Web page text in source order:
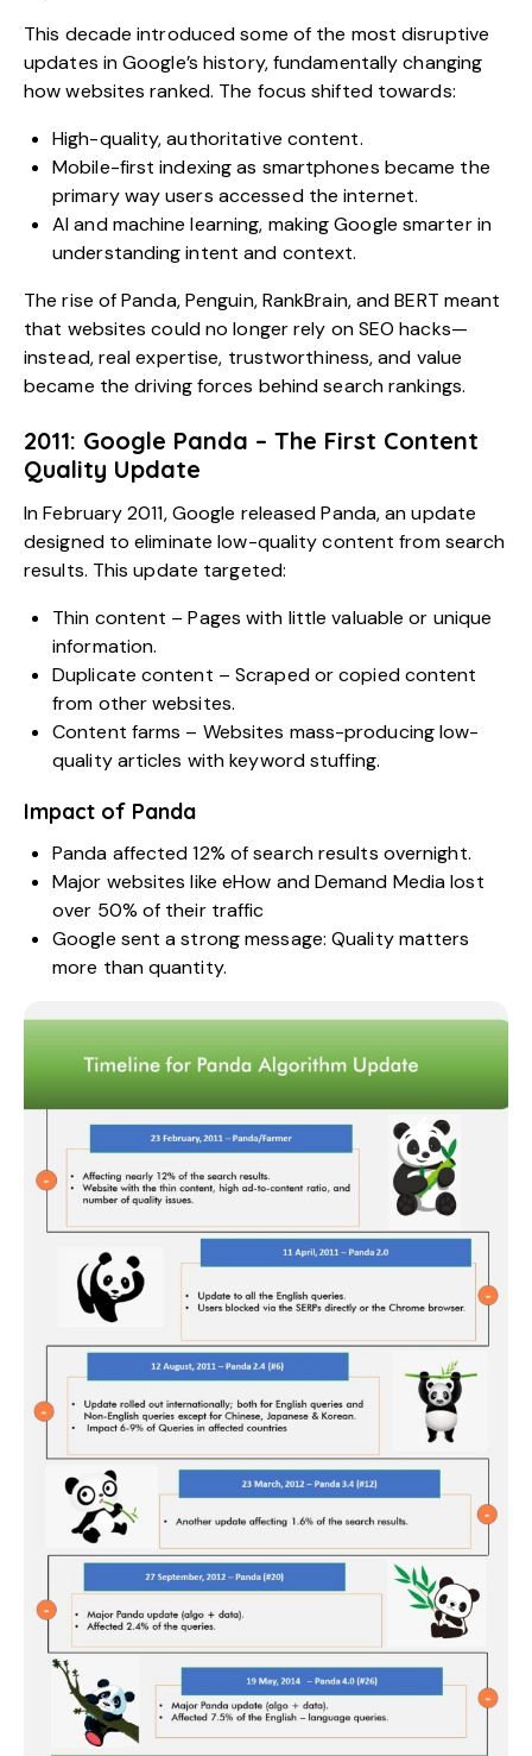
This decade introduced some of the most disruptive
updates in Google’s history, fundamentally changing
how websites ranked. The focus shifted towards:
High-quality, authoritative content.
Mobile-first indexing as smartphones became the
primary way users accessed the internet.
AI and machine learning, making Google smarter in
understanding intent and context.
The rise of Panda, Penguin, RankBrain, and BERT meant
that websites could no longer rely on SEO hacks—
instead, real expertise, trustworthiness, and value
became the driving forces behind search rankings.
2011: Google Panda – The First Content
Quality Update
In February 2011, Google released Panda, an update
designed to eliminate low-quality content from search
results. This update targeted:
Thin content – Pages with little valuable or unique
information.
Duplicate content – Scraped or copied content
from other websites.
Content farms – Websites mass-producing low-
quality articles with keyword stuffing.
Impact of Panda
Panda affected 12% of search results overnight.
Major websites like eHow and Demand Media lost
over 50% of their traffic
Google sent a strong message: Quality matters
more than quantity.